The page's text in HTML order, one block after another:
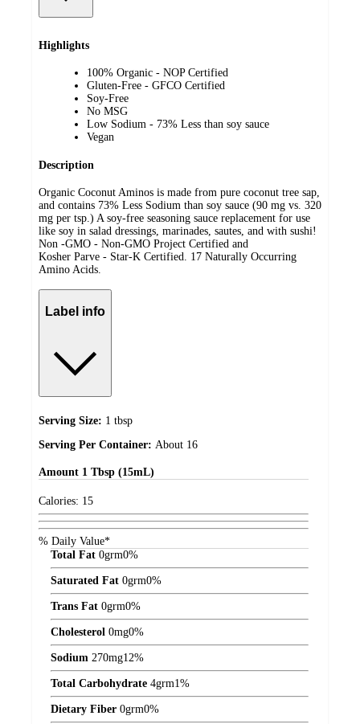
Highlights
100% Organic - NOP Certified
Gluten-Free - GFCO Certified
Soy-Free
No MSG
Low Sodium - 73% Less than soy sauce
Vegan
Description
Organic Coconut Aminos is made from pure coconut tree sap,
and contains 73% Less Sodium than soy sauce (90 mg vs. 320
mg per tsp.) A soy-free seasoning sauce replacement for use
like soy in salad dressings, marinades, sautes, and with sushi!
Non -GMO - Non-GMO Project Certified and
Kosher Parve - Star-K Certified. 17 Naturally Occurring
Amino Acids.
Label info
Serving Size: 1 tbsp
Serving Per Container: About 16
Amount 1 Tbsp (15mL)
Calories: 15
% Daily Value*
Total Fat 0grm0%
Saturated Fat 0grm0%
Trans Fat 0grm0%
Cholesterol 0mg0%
Sodium 270mg12%
Total Carbohydrate 4grm1%
Dietary Fiber 0grm0%